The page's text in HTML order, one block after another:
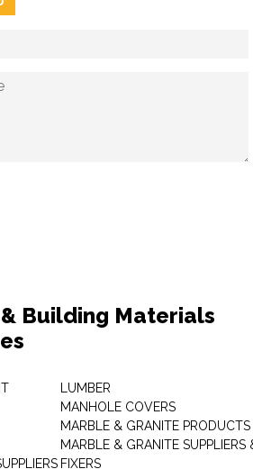
Building Materials
LUMBER
MANHOLE COVERS
MARBLE & GRANITE PRODUCTS
MARBLE & GRANITE SUPPLIERS
FIXERS